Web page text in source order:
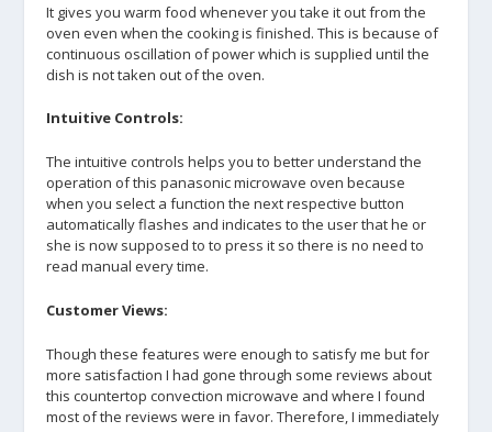
It gives you warm food whenever you take it out from the
oven even when the cooking is finished. This is because of
continuous oscillation of power which is supplied until the
dish is not taken out of the oven.
Intuitive Controls:
The intuitive controls helps you to better understand the
operation of this panasonic microwave oven because
when you select a function the next respective button
automatically flashes and indicates to the user that he or
she is now supposed to to press it so there is no need to
read manual every time.
Customer Views:
Though these features were enough to satisfy me but for
more satisfaction I had gone through some reviews about
this countertop convection microwave and where I found
most of the reviews were in favor. Therefore, I immediately